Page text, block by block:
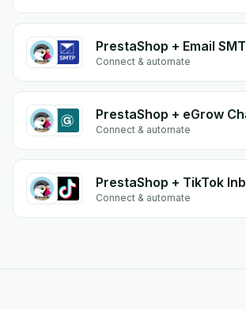
PrestaShop + Email
Connect & automate
PrestaShop + eGrow
Connect & automate
PrestaShop + TikTok
Connect & automate